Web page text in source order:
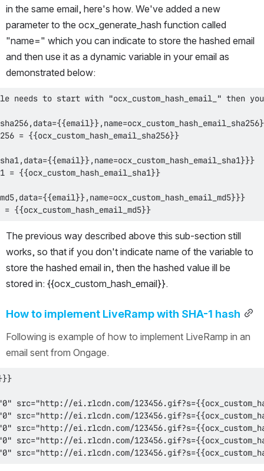
in the same email, here's how. We've added a new
parameter to the ocx_generate_hash function called
"name=" which you can indicate to store the hashed email
and then use it as a dynamic variable in your email as
demonstrated below:
= {{ocx_custom_hash_email_md5}}
The previous way described above this sub-section still
works, so that if you don't indicate name of the variable to
store the hashed email in, then the hashed value ill be
stored in: {{ocx_custom_hash_email}}.
How to implement LiveRamp with SHA-1 hash
Following is example of how to implement LiveRamp in an
email sent from Ongage.
src="http://ei.rlcdn.com/